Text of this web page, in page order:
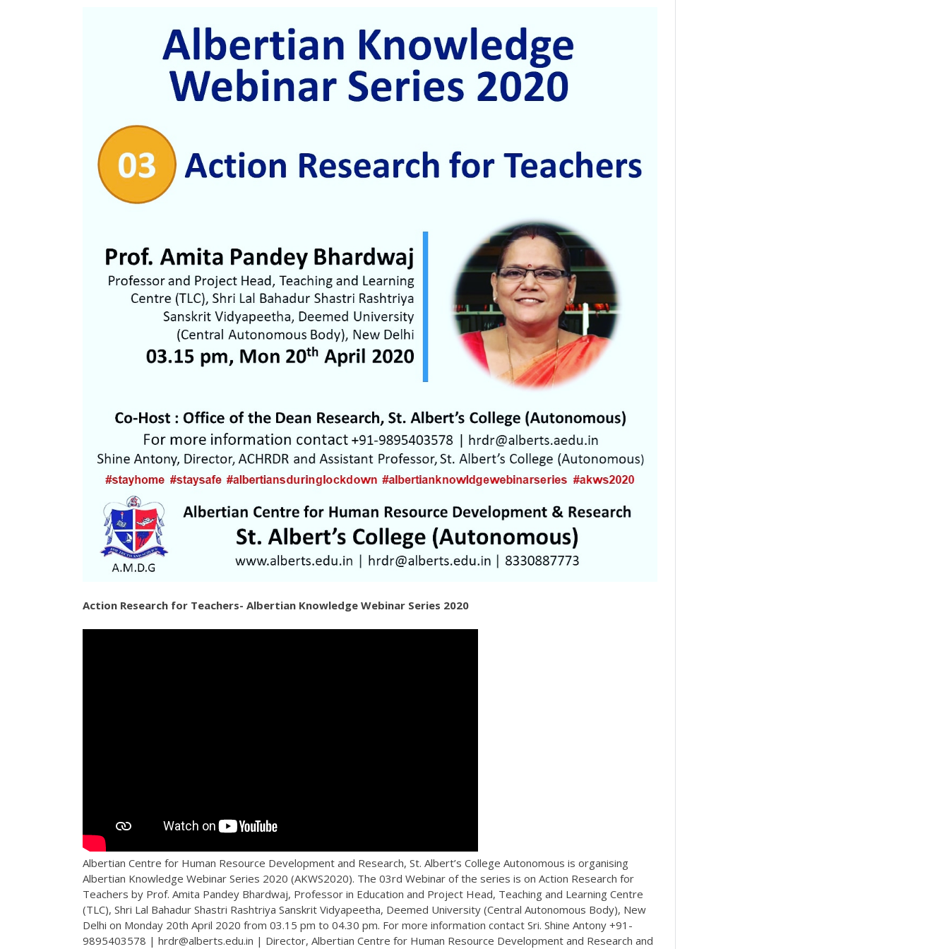
Action Research for Teachers- Albertian Knowledge Webinar Series 2020
Albertian Centre for Human Resource Development and Research, St. Albert’s College Autonomous is organising
Albertian Knowledge Webinar Series 2020 (AKWS2020). The 03rd Webinar of the series is on Action Research for
Teachers by Prof. Amita Pandey Bhardwaj, Professor in Education and Project Head, Teaching and Learning Centre
(TLC), Shri Lal Bahadur Shastri Rashtriya Sanskrit Vidyapeetha, Deemed University (Central Autonomous Body), New
Delhi on Monday 20th April 2020 from 03.15 pm to 04.30 pm. For more information contact Sri. Shine Antony +91-
9895403578 | hrdr@alberts.edu.in | Director, Albertian Centre for Human Resource Development and Research and